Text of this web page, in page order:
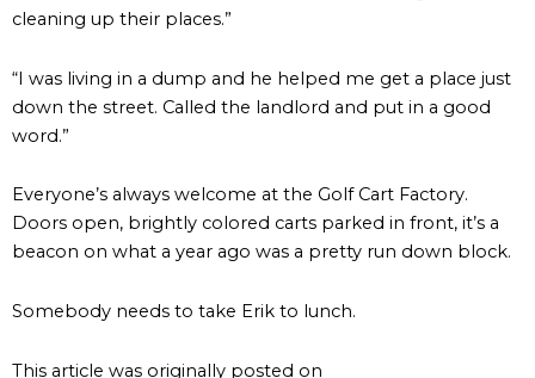
cleaning up their places.”
“I was living in a dump and he helped me get a place just
down the street. Called the landlord and put in a good
word.”
Everyone’s always welcome at the Golf Cart Factory.
Doors open, brightly colored carts parked in front, it’s a
beacon on what a year ago was a pretty run down block.
Somebody needs to take Erik to lunch.
This article was originally posted on